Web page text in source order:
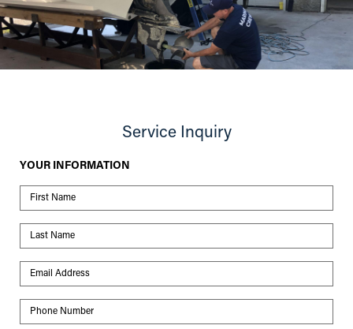
Service Inquiry
YOUR INFORMATION
First Name
Last Name
Email Address
Phone Number